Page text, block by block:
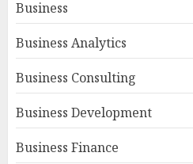
Business
Business Analytics
Business Consulting
Business Development
Business Finance